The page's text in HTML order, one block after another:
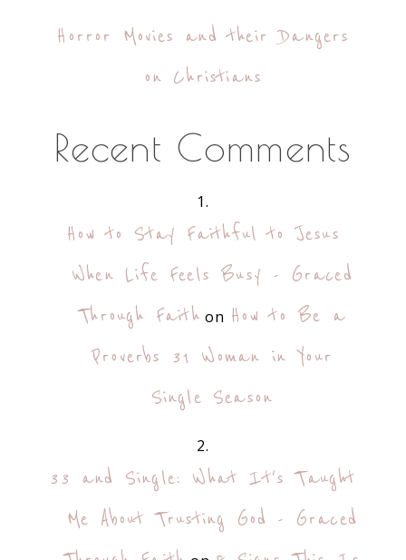
Horror Movies and their Dangers
on Christians
Recent Comments
How to Stay Faithful to Jesus
When Life Feels Busy - Graced
Through Faith on How to Be a
Proverbs 31 Woman in Your
Single Season
33 and Single: What It's Taught
Me About Trusting God - Graced